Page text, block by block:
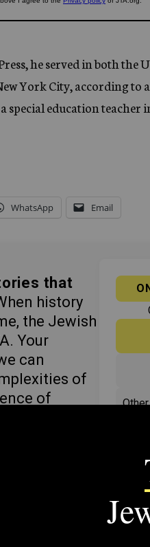
he served in both the
York City, according to
special education
WhatsApp Email
that
history
the Jewish
Your
can
of
of
with